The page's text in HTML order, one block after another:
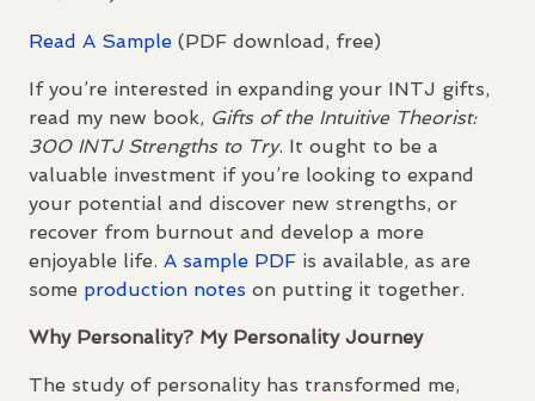
Read A Sample (PDF download, free)
If you’re interested in expanding your INTJ gifts,
read my new book, Gifts of the Intuitive Theorist:
300 INTJStrengths to Try. It ought to be a
valuable investment if you’re looking to expand
your potential and discover new strengths, or
recover from burnout and develop a more
enjoyable life. A sample PDF is available, as are
some production notes on putting it together.
Why Personality? My Personality Journey
The study of personality has transformed me,